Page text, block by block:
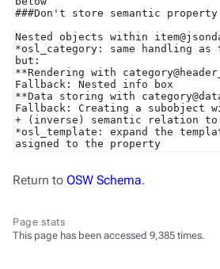
Return to OSW Schema.
Page stats
This page has been accessed 9,385 times.